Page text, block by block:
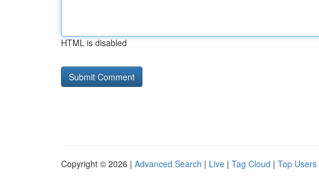
HTML is disabled
Copyright © 2026 | Advanced Search | Live | Tag Cloud | Top Users